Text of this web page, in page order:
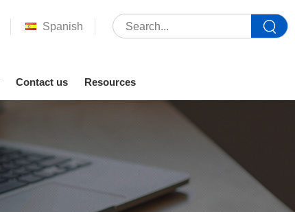
Spanish
Contact us Resources